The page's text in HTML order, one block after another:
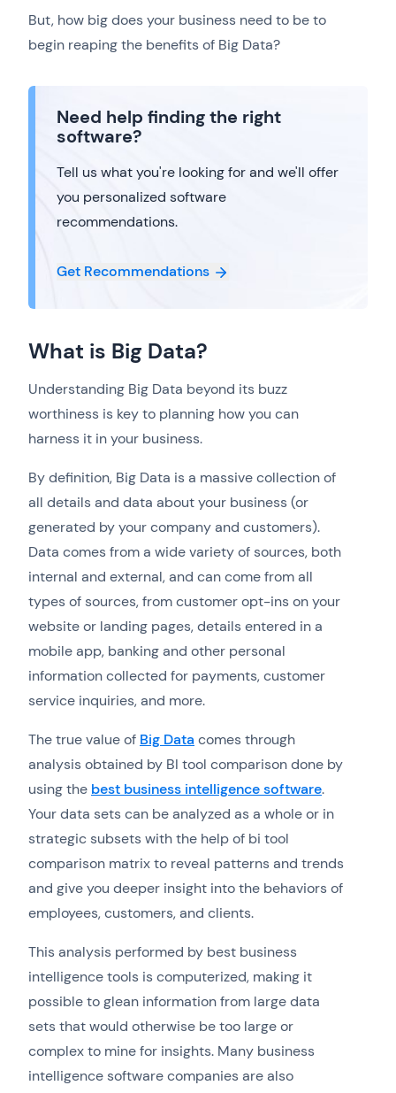
But, how big does your business need to be to
begin reaping the benefits of Big Data?
Need help finding the right
software?
Tell us what you're looking for and we'll offer
you personalized software
recommendations.
Get Recommendations
What is Big Data?
Understanding Big Data beyond its buzz
worthiness is key to planning how you can
harness it in your business.
By definition, Big Data is a massive collection of
all details and data about your business (or
generated by your company and customers).
Data comes from a wide variety of sources, both
internal and external, and can come from all
types of sources, from customer opt-ins on your
website or landing pages, details entered in a
mobile app, banking and other personal
information collected for payments, customer
service inquiries, and more.
The true value of Big Data comes through
analysis obtained by BI tool comparison done by
using the best business intelligence software.
Your data sets can be analyzed as a whole or in
strategic subsets with the help of bi tool
comparison matrix to reveal patterns and trends
and give you deeper insight into the behaviors of
employees, customers, and clients.
This analysis performed by best business
intelligence tools is computerized, making it
possible to glean information from large data
sets that would otherwise be too large or
complex to mine for insights. Many business
intelligence software companies are also